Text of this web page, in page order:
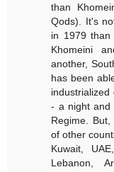
than
Qods). It's
in 1979
Khomeini
another,
has been
- a night and
Regime.
of other
Kuwait,
Lebanon,